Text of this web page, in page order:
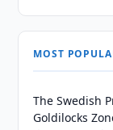
MOST
The Swedish
Goldilocks